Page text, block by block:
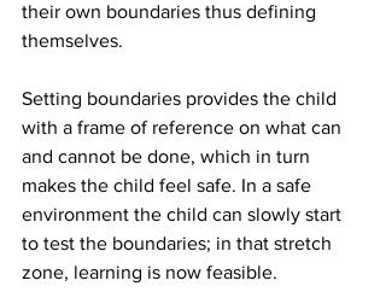
their own boundaries thus defining
themselves.
Setting boundaries provides the child
with a frame of reference on what can
and cannot be done, which in turn
makes the child feel safe. In a safe
environment the child can slowly start
to test the boundaries; in that stretch
zone, learning is now feasible.